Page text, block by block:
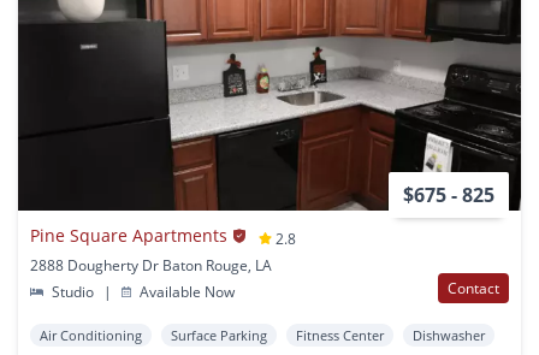
$675 - 825
Pine Square Apartments
2.8
2888 Dougherty Dr Baton Rouge, LA
Studio
| Available Now Contact
Air Conditioning Surface Parking Fitness Center Dishwasher